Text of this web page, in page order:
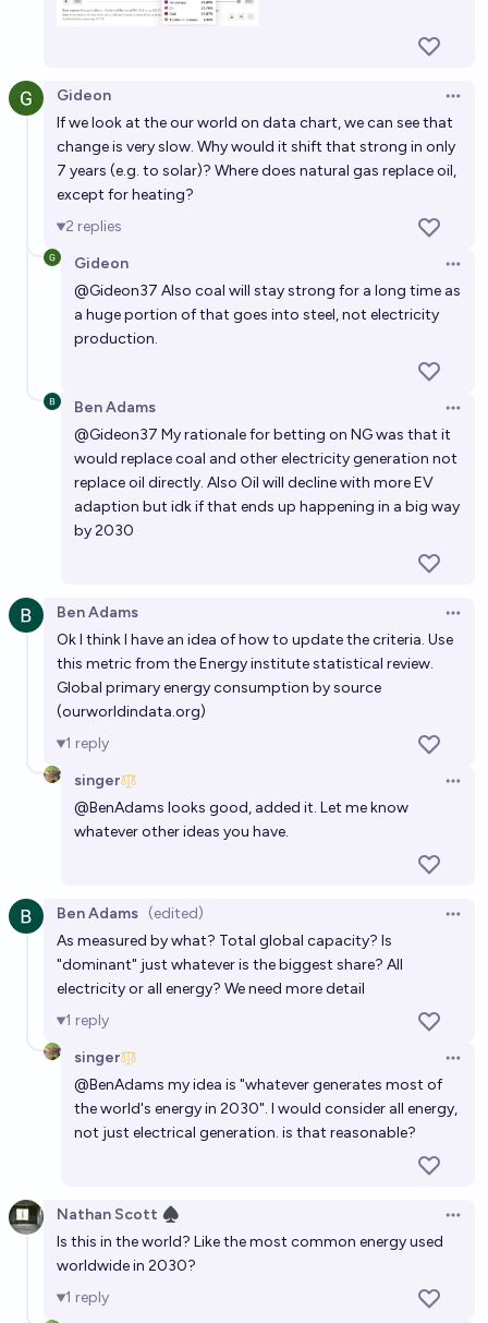
trucking by 2030?
By the year 2030, renewable energy sources will
account for more than 50% of the world's total
energy consumption.
Peter Calvanelli 14%chance
Will over 20% of the United States' energy be
produced from renewable sources by the end of
2030?Ammon Lam 54% chance
Will renewable energy sources account for more
than 50% of global electricity production by 2030?
John Smith chance
Gideon
If we look at the our world on data chart, we can see that
change is very slow. Why would it shift that strong in only
7 years (e.g. to solar)? Where does natural gas replace oil,
except for heating?
2 replies
Gideon
@Gideon37 Also coal will stay strong for a long time as
a huge portion of that goes into steel, not electricity
production.
Ben Adams
@Gideon37 My rationale for betting on NG was that it
would replace coal and other electricity generation not
replace oil directly. Also Oil will decline with more EV
adaption but idk if that ends up happening in a big way
by 2030
Ben Adams
Ok I think I have an idea of how to update the criteria. Use
this metric from the Energy institute statistical review.
Global primary energy consumption by source
(ourworldindata.org)
1 reply
singer
@BenAdams looks good, added it. Let me know
whatever other ideas you have.
Ben Adams (edited)
As measured by what? Total global capacity? Is
"dominant" just whatever is the biggest share? All
electricity or all energy? We need more detail
1 reply
singer
@BenAdams my idea is "whatever generates most of
the world's energy in 2030". I would consider all energy,
not just electrical generation. is that reasonable?
Nathan Scott ♠︎
Is this in the world? Like the most common energy used
worldwide in 2030?
1 reply